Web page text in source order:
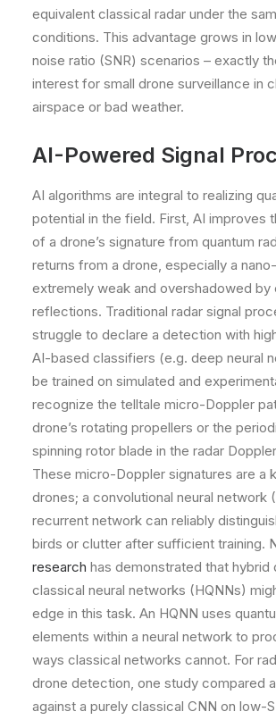
equivalent classical radar under the
conditions. This advantage grows in
noise ratio (SNR) scenarios – exactly
interest for small drone surveillance in
airspace or bad weather.
AI-Powered Signal
AI algorithms are integral to realizing
potential in the field. First, AI improves
of a drone’s signature from quantum
returns from a drone, especially a
extremely weak and overshadowed by
reflections. Traditional radar signal
struggle to declare a detection with
AI-based classifiers (e.g. deep neural
be trained on simulated and
recognize the telltale micro-Doppler
drone’s rotating propellers or the
spinning rotor blade in the radar
These micro-Doppler signatures are a
drones; a convolutional neural network
recurrent network can reliably
birds or clutter after sufficient training.
research has demonstrated that hybrid
classical neural networks (HQNNs)
edge in this task. An HQNN uses
elements within a neural network to
ways classical networks cannot. For
drone detection, one study compared
against a purely classical CNN on low-